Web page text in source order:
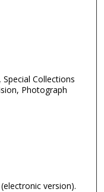
Collections
Photograph
version).